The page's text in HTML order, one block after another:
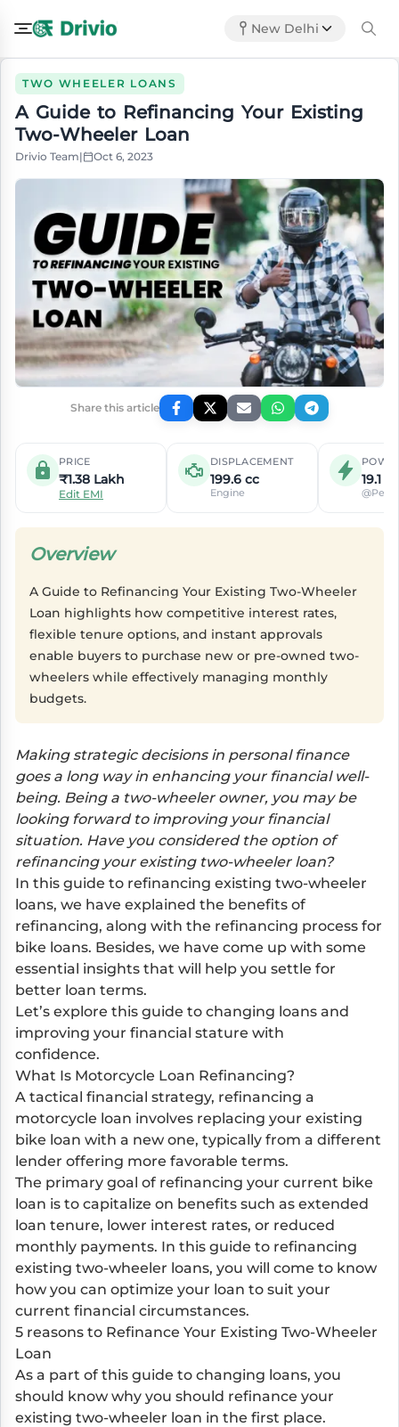
New Delhi
TWO WHEELER LOANS
A Guide to Refinancing Your Existing
Two-Wheeler Loan
Drivio Team| Oct 6, 2023
Share this article
PRICE
₹1.38 Lakh
Edit EMI
DISPLACEMENT
199.6 cc
Engine
19.1
Overview
A Guide to Refinancing Your Existing Two-Wheeler
Loan highlights how competitive interest rates,
flexible tenure options, and instant approvals
enable buyers to purchase new or pre-owned two-
wheelers while effectively managing monthly
budgets.
Making strategic decisions in personal finance
goes a long way in enhancing your financial well-
being. Being a two-wheeler owner, you may be
looking forward to improving your financial
situation. Have you considered the option of
refinancing your existing two-wheeler loan?
In this guide to refinancing existing two-wheeler
loans, we have explained the benefits of
refinancing, along with the refinancing process for
bike loans. Besides, we have come up with some
essential insights that will help you settle for
better loan terms.
Let’s explore this guide to changing loans and
improving your financial stature with
confidence.
What Is Motorcycle Loan Refinancing?
A tactical financial strategy, refinancing a
motorcycle loan involves replacing your existing
bike loan with a new one, typically from a different
lender offering more favorable terms.
The primary goal of refinancing your current bike
loan is to capitalize on benefits such as extended
loan tenure, lower interest rates, or reduced
monthly payments. In this guide to refinancing
existing two-wheeler loans, you will come to know
how you can optimize your loan to suit your
current financial circumstances.
5 reasons to Refinance Your Existing Two-Wheeler
Loan
As a part of this guide to changing loans, you
should know why you should refinance your
existing two-wheeler loan in the first place.